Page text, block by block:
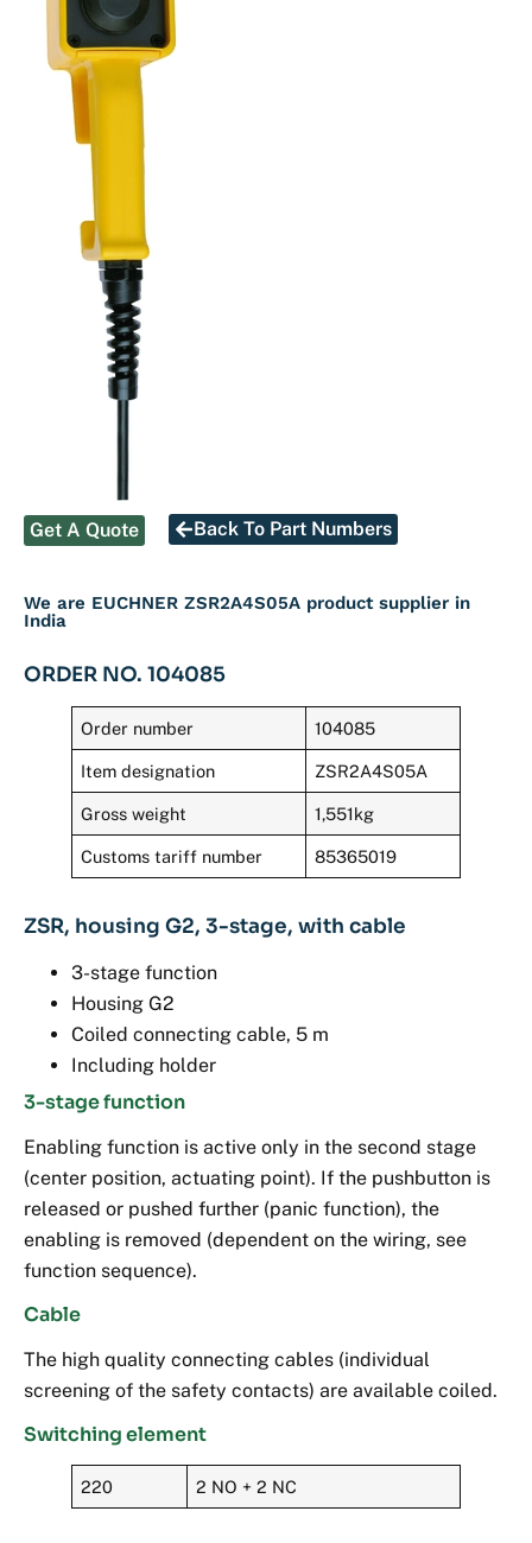
Get A Quote Back To Part Numbers
We are EUCHNER ZSR2A4S05A product supplier in
India
ORDER NO. 104085
Order number 104085
Item designation ZSR2A4S05A
Gross weight 1,551kg
Customs tariff number 85365019
ZSR, housing G2, 3-stage, with cable
3-stage function
Housing G2
Coiled connecting cable, 5 m
Including holder
3-stage function
Enabling function is active only in the second stage
(center position, actuating point). If the pushbutton is
released or pushed further (panic function), the
enabling is removed (dependent on the wiring, see
function sequence).
Cable
The high quality connecting cables (individual
screening of the safety contacts) are available coiled.
Switching element
220 2 NO + 2 NC